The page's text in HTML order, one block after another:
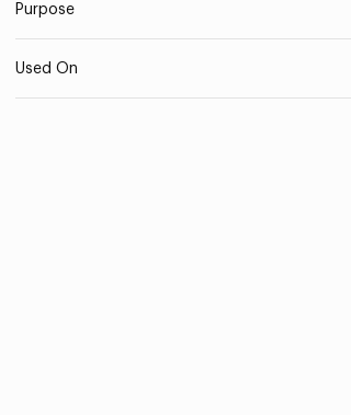
Purpose
Used On